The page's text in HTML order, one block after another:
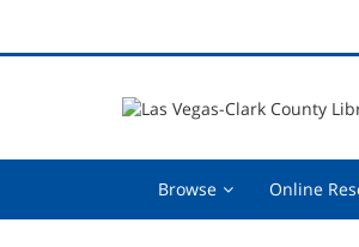
Browse Browse,Online